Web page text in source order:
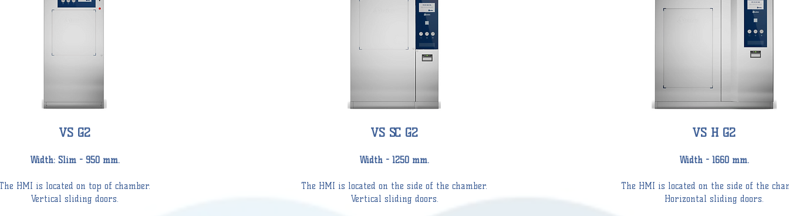
VS G2
Width: Slim - 950 mm.
HMI is located on top of chamber.
Vertical sliding doors.
VS SC G2
Width - 1250 mm.
The HMI is located on the side of the chamber.
Vertical sliding doors.
VS H G2
Width - 1660 mm.
The HMI is located on the side of the
Horizontal sliding doors.